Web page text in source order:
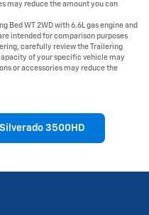
may reduce the amount you can
Bed WT 2WD with 6.6L gas engine and
intended for comparison purposes
carefully review the Trailering
of your specific vehicle may
or accessories may reduce the
3500HD